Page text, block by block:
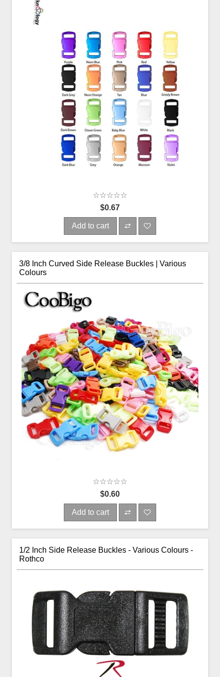
$0.67
Add to cart
3/8 Inch Curved Side Release Buckles | Various
Colours
$0.60
Add to cart
1/2 Inch Side Release Buckles - Various Colours -
Rothco